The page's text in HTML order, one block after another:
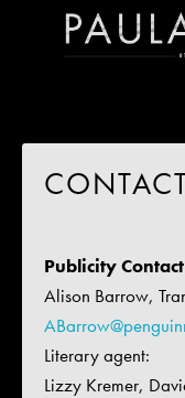
Publicity
Alison Barrow,
Literary agent:
Lizzy Kremer,